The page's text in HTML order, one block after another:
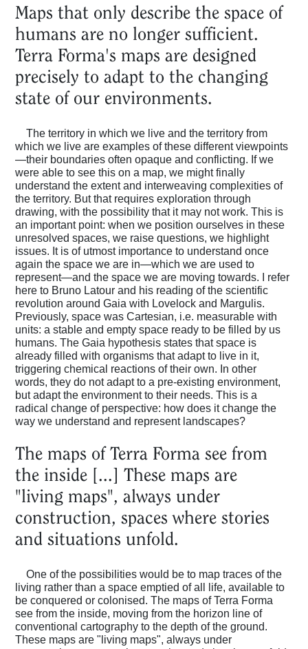
Maps that only describe the space of
humans are no longer sufficient.
Terra Forma's maps are designed
precisely to adapt to the changing
state of our environments.
The territory in which we live and the territory from
which we live are examples of these different viewpoints
—their boundaries often opaque and conflicting. If we
were able to see this on a map, we might finally
understand the extent and interweaving complexities of
the territory. But that requires exploration through
drawing, with the possibility that it may not work. This is
an important point: when we position ourselves in these
unresolved spaces, we raise questions, we highlight
issues. It is of utmost importance to understand once
again the space we are in—which we are used to
represent—and the space we are moving towards. I refer
here to Bruno Latour and his reading of the scientific
revolution around Gaia with Lovelock and Margulis.
Previously, space was Cartesian, i.e. measurable with
units: a stable and empty space ready to be filled by us
humans. The Gaia hypothesis states that space is
already filled with organisms that adapt to live in it,
triggering chemical reactions of their own. In other
words, they do not adapt to a pre-existing environment,
but adapt the environment to their needs. This is a
radical change of perspective: how does it change the
way we understand and represent landscapes?
The maps of Terra Forma see from
the inside [...] These maps are
"living maps", always under
construction, spaces where stories
and situations unfold.
One of the possibilities would be to map traces of the
living rather than a space emptied of all life, available to
be conquered or colonised. The maps of Terra Forma
see from the inside, moving from the horizon line of
conventional cartography to the depth of the ground.
These maps are "living maps", always under